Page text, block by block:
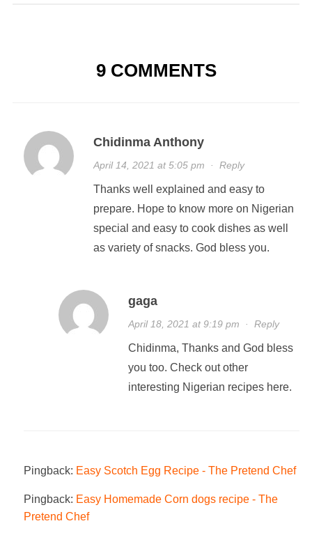
9 COMMENTS
Chidinma Anthony
April 14, 2021 at 5:05 pm · Reply
Thanks well explained and easy to
prepare. Hope to know more on Nigerian
special and easy to cook dishes as well
as variety of snacks. God bless you.
gaga
April 18, 2021 at 9:19 pm · Reply
Chidinma, Thanks and God bless
you too. Check out other
interesting Nigerian recipes here.
Pingback: Easy Scotch Egg Recipe - The Pretend Chef
Pingback: Easy Homemade Corn dogs recipe - The
Pretend Chef